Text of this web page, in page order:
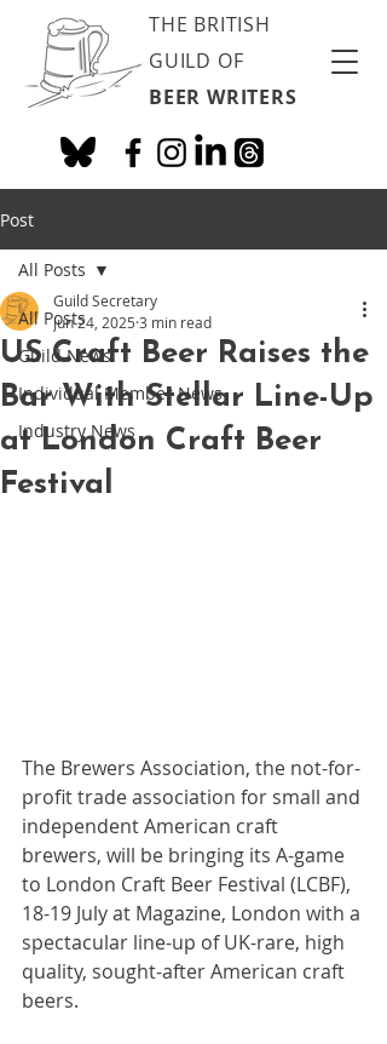
THE BRITISH
GUILD OF
BEER WRITERS
Post
All Posts
Guild News
Individual Member News
Industry News
All Posts
US Craft Beer Raises the
Bar With Stellar Line-Up
at London Craft Beer
Festival
Guild Secretary
Jun 24, 2025 3 min read
The Brewers Association, the not-for-
profit trade association for small and
independent American craft
brewers, will be bringing its A-game
to London Craft Beer Festival (LCBF),
18-19 July at Magazine, London with a
spectacular line-up of UK-rare, high
quality, sought-after American craft
beers.